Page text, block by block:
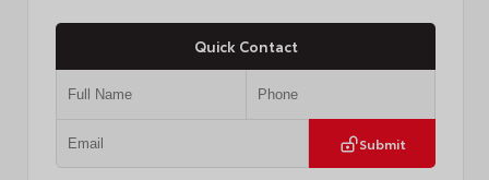
Quick Contact
Submit